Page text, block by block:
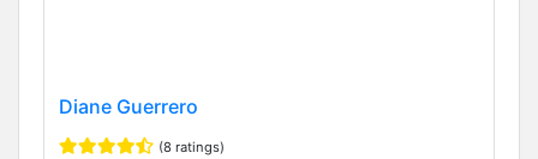
Diane Guerrero
(8 ratings)